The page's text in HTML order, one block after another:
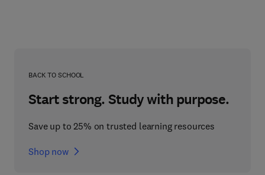
BACK TO SCHOOL
Start strong. Study with purpose.
Save up to 25% on trusted learning resources
Shop now